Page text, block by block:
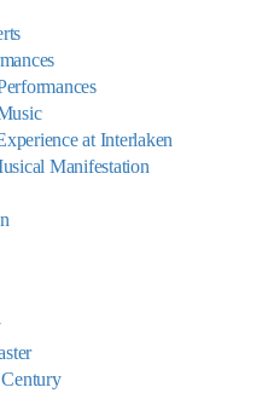
at Interlaken
Manifestation